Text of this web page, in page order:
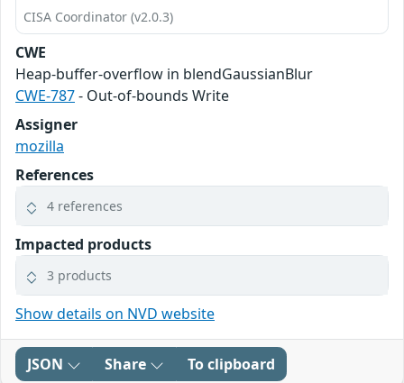
CISA Coordinator (v2.0.3)
CWE
Heap-buffer-overflow in blendGaussianBlur
CWE-787- Out-of-bounds Write
Assigner
mozilla
References
4 references
Impacted products
3 products
Show details on NVD website
JSON Share To clipboard